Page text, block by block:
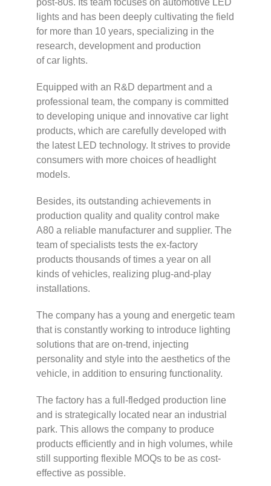
lights and has been deeply cultivating the field
for more than 10 years, specializing in the
research, development and production
of car lights.
Equipped with an R&D department and a
professional team, the company is committed
to developing unique and innovative car light
products, which are carefully developed with
the latest LED technology. It strives to provide
consumers with more choices of headlight
models.
Besides, its outstanding achievements in
production quality and quality control make
A80 a reliable manufacturer and supplier. The
team of specialists tests the ex-factory
products thousands of times a year on all
kinds of vehicles, realizing plug-and-play
installations.
The company has a young and energetic team
that is constantly working to introduce lighting
solutions that are on-trend, injecting
personality and style into the aesthetics of the
vehicle, in addition to ensuring functionality.
The factory has a full-fledged production line
and is strategically located near an industrial
park. This allows the company to produce
products efficiently and in high volumes, while
still supporting flexible MOQs to be as cost-
effective as possible.